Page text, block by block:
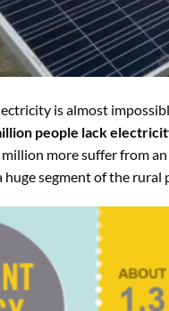
is almost
people lack
more suffer from an
huge segment of the